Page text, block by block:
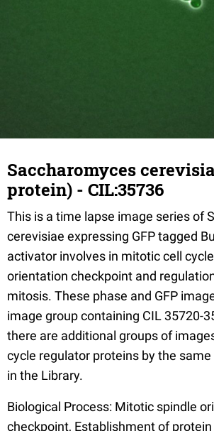
Saccharomyces
protein) - CIL:35736
This is a time lapse image series of
cerevisiae expressing GFP tagged
activator involves in mitotic cell
orientation checkpoint and
mitosis. These phase and GFP
image group containing CIL 35720-
there are additional groups of
cycle regulator proteins by the
in the Library.
Biological Process: Mitotic spindle
checkpoint, Establishment of